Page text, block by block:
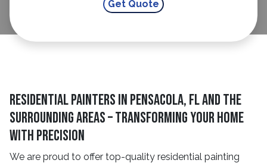
Residential Painters in Pensacola, FL and The
Surrounding Areas – Transforming Your Home
With Precision
We are proud to offer top-quality residential painting